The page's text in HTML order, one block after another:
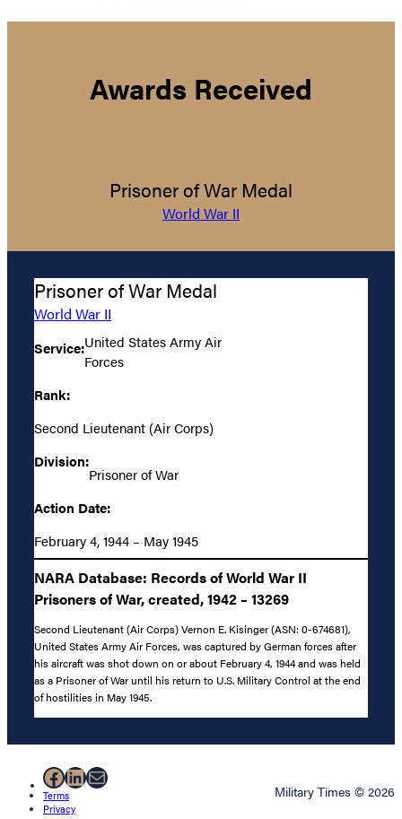
Awards Received
Prisoner of War Medal
World War II
Prisoner of War Medal
World War II
Service:United States Army Air
Forces
Rank:
Second Lieutenant (Air Corps)
Division:
Prisoner of War
Action Date:
February 4, 1944 – May 1945
NARA Database: Records of World War II
Prisoners of War, created, 1942 – 13269
Second Lieutenant (Air Corps) Vernon E. Kisinger (ASN: 0-674681),
United States Army Air Forces, was captured by German forces after
his aircraft was shot down on or about February 4, 1944 and was held
as a Prisoner of War until his return to U.S. Military Control at the end
of hostilities in May 1945.
Facebook
LinkedIn
Mail
Terms
Privacy
Military Times © 2026